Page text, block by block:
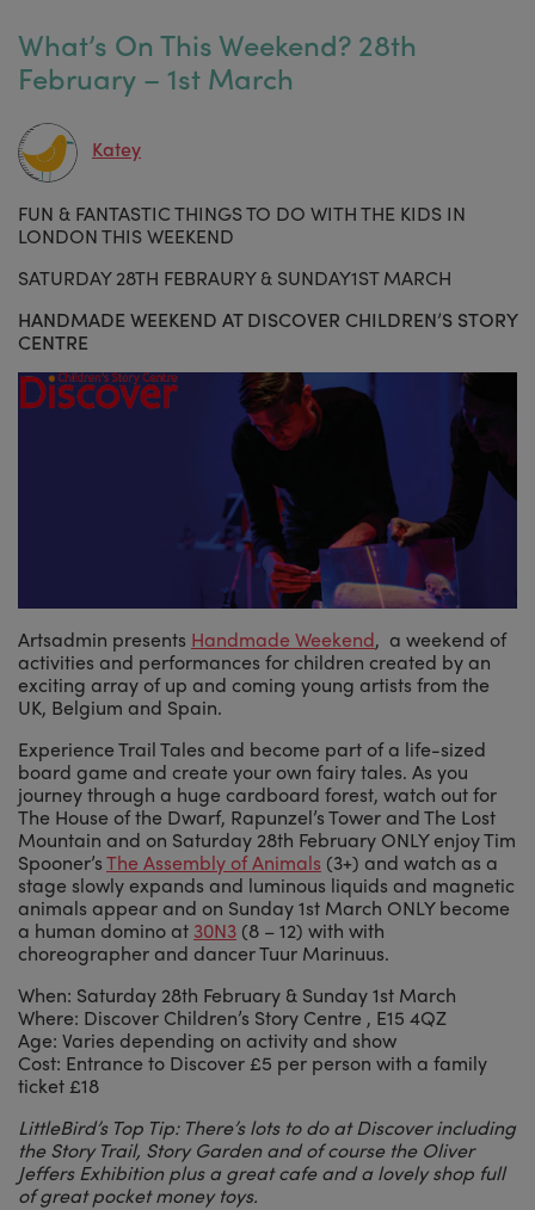
What’s On This Weekend? 28th
February – 1st March
Katey
FUN & FANTASTIC THINGS TO DO WITH THE KIDS IN
LONDON THIS WEEKEND
SATURDAY 28TH FEBRAURY & SUNDAY1ST MARCH
HANDMADE WEEKEND ATDISCOVER CHILDREN’S STORY
CENTRE
Artsadmin presents Handmade Weekend, a weekend of
activities and performances for children created by an
exciting array of up and coming young artists from the
UK, Belgium and Spain.
Experience Trail Tales and become part of a life-sized
board game and create your own fairy tales. As you
journey through a huge cardboard forest, watch out for
The House of the Dwarf, Rapunzel’s Tower and The Lost
Mountain and on Saturday 28th February ONLY enjoy Tim
Spooner’sThe Assembly of Animals (3+) and watch as a
stage slowly expands and luminous liquids and magnetic
animals appear and on Sunday 1st March ONLY become
a human domino at 30N3 (8 – 12) with with
choreographer and dancer Tuur Marinuus.
When: Saturday 28th February & Sunday 1st March
Where: Discover Children’s Story Centre , E15 4QZ
Age: Varies depending on activity and show
Cost: Entrance to Discover £5 per person with a family
ticket £18
LittleBird’s Top Tip: There’s lots to do at Discover including
the Story Trail, Story Garden and of course the Oliver
Jeffers Exhibition plus a great cafe and a lovely shop full
of great pocket money toys.